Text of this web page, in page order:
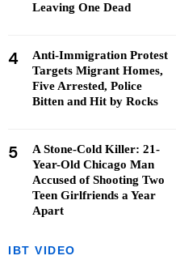
Leaving One Dead
4
Anti-Immigration Protest
Targets Migrant Homes,
Five Arrested, Police
Bitten and Hit by Rocks
5
A Stone-Cold Killer: 21-
Year-Old Chicago Man
Accused of Shooting Two
Teen Girlfriends a Year
Apart
IBT VIDEO